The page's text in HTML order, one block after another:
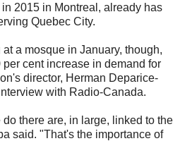
2015 in Montreal, already has
Quebec City.
a mosque in January, though,
cent increase in demand for
director, Herman Deparice-
with Radio-Canada.
there are, in large, linked to the
said. "That's the importance of